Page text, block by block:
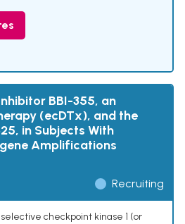
BBI-355, an
(ecDTx), and the
in Subjects With
Amplifications
Recruiting
checkpoint kinase 1 (or